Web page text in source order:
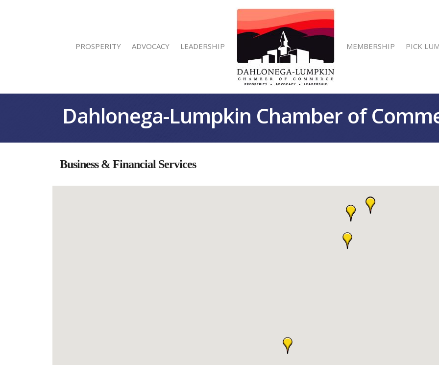
PROSPERITY ADVOCACY LEADERSHIP MEMBERSHIP PICK
Dahlonega-Lumpkin Chamber of
Business & Financial Services